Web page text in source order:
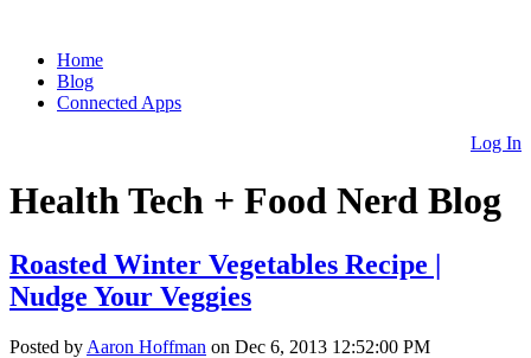
Home
Blog
Connected Apps
Log In
Health Tech + Food Nerd Blog
Roasted Winter Vegetables Recipe |
Nudge Your Veggies
Posted by Aaron Hoffman on Dec 6, 2013 12:52:00 PM